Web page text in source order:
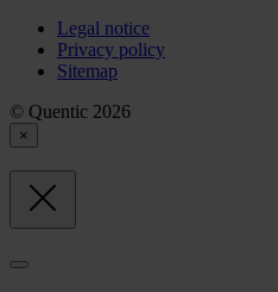
Legal notice
Privacy policy
Sitemap
© Quentic 2026
×